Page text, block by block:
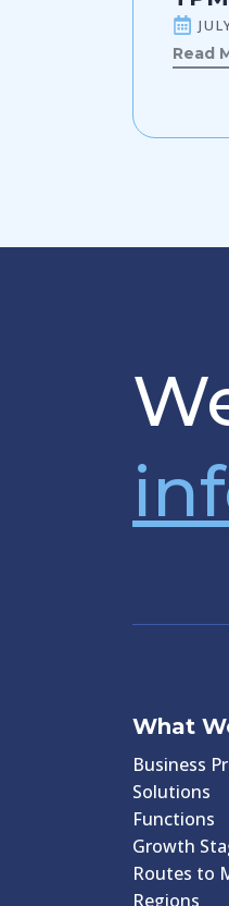
Read
What
Business
Solutions
Functions
Growth
Routes to
Regions